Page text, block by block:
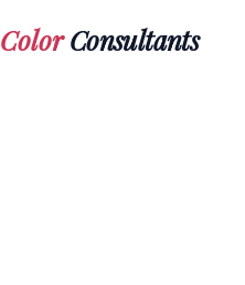
ColorConsultants